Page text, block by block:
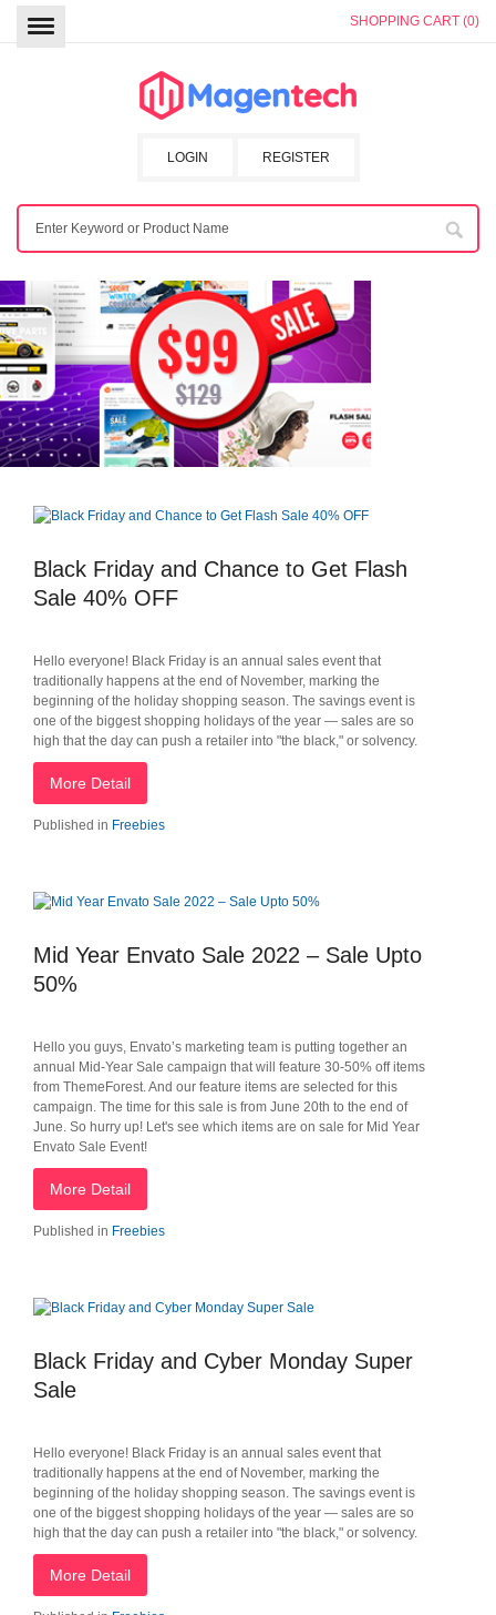
SHOPPING CART (0)
REGISTER
LOGIN
Black Friday and Chance to Get Flash
Sale 40% OFF
Hello everyone! Black Friday is an annual sales event that
traditionally happens at the end of November, marking the
beginning of the holiday shopping season. The savings event is
one of the biggest shopping holidays of the year — sales are so
high that the day can push a retailer into "the black," or solvency.
More Detail
Published in Freebies
Mid Year Envato Sale 2022 – Sale Upto
50%
Hello you guys, Envato’s marketing team is putting together an
annual Mid-Year Sale campaign that will feature 30-50% off items
from ThemeForest. And our feature items are selected for this
campaign. The time for this sale is from June 20th to the end of
June. So hurry up! Let's see which items are on sale for Mid Year
Envato Sale Event!
More Detail
Published in Freebies
Black Friday and Cyber Monday Super
Sale
Hello everyone! Black Friday is an annual sales event that
traditionally happens at the end of November, marking the
beginning of the holiday shopping season. The savings event is
one of the biggest shopping holidays of the year — sales are so
high that the day can push a retailer into "the black," or solvency.
More Detail